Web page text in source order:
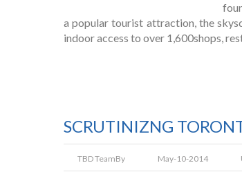
a popular tourist attraction, the
indoor access to over 1,600shops,
SCRUTINIZNG
TBD TeamBy May-10-2014